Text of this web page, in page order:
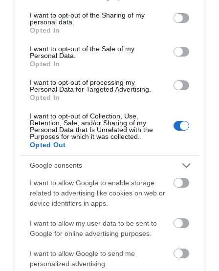
not limited to your visit or usage behaviour. You may click to
grant or deny consent to Google and its third-party tags to
use your data for below specified purposes in below Google
consent section.
I want to opt-out of the Sharing of my
personal data.
Opted In
I want to opt-out of the Sale of my
Personal Data.
Opted In
I want to opt-out of processing my
Personal Data for Targeted Advertising.
Opted In
I want to opt-out of Collection, Use,
Retention, Sale, and/or Sharing of my
Personal Data that Is Unrelated with the
Purposes for which it was collected.
Opted Out
Google consents
I want to allow Google to enable storage
related to advertising like cookies on web or
device identifiers in apps.
I want to allow my user data to be sent to
Google for online advertising purposes.
I want to allow Google to send me
personalized advertising.
Get up close to magnificent
locomotives, be a
interactive Signal Box…
Frasers Plus Designer
Grade II…
THEATRE
The Wyvern Theatre offers
concerts, comedy, dance,
0.65 MILES AWAY